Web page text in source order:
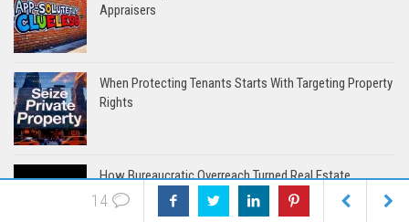
Appraisers
When Protecting Tenants Starts With Targeting Property
Rights
How Bureaucratic Overreach Turned Real Estate
Appraisers into Scapegoats
14